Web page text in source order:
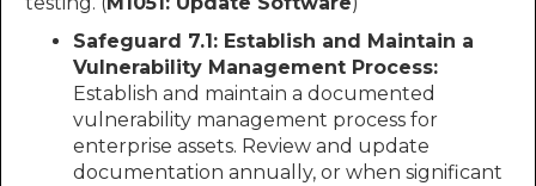
Safeguard 7.1: Establish and Maintain a
Vulnerability Management Process:
Establish and maintain a documented
vulnerability management process for
enterprise assets. Review and update
documentation annually, or when significant